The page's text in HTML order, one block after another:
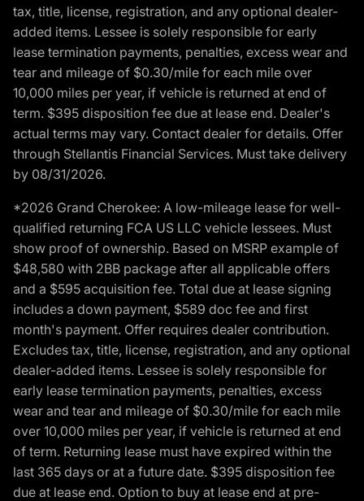
tax, title, license, registration, and any optional dealer-
added items. Lessee is solely responsible for early
lease termination payments, penalties, excess wear and
tear and mileage of $0.30/mile for each mile over
10,000 miles per year, if vehicle is returned at end of
term. $395 disposition fee due at lease end. Dealer's
actual terms may vary. Contact dealer for details. Offer
through Stellantis Financial Services. Must take delivery
by 08/31/2026.
*2026 Grand Cherokee: A low-mileage lease for well-
qualified returning FCA US LLC vehicle lessees. Must
show proof of ownership. Based on MSRP example of
$48,580 with 2BB package after all applicable offers
and a $595 acquisition fee. Total due at lease signing
includes a down payment, $589 doc fee and first
month's payment. Offer requires dealer contribution.
Excludes tax, title, license, registration, and any optional
dealer-added items. Lessee is solely responsible for
early lease termination payments, penalties, excess
wear and tear and mileage of $0.30/mile for each mile
over 10,000 miles per year, if vehicle is returned at end
of term. Returning lease must have expired within the
last 365 days or at a future date. $395 disposition fee
due at lease end. Option to buy at lease end at pre-